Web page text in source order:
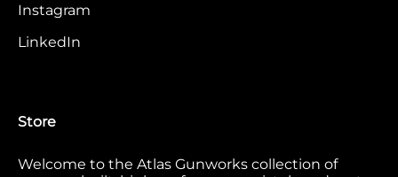
Instagram
LinkedIn
Store
Welcome to the Atlas Gunworks collection of